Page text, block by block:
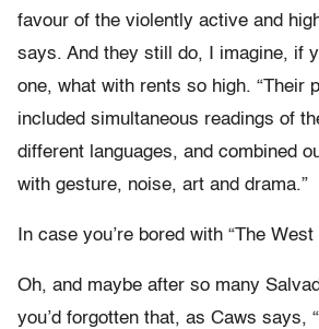
favour of the violently active and
says. And they still do, I imagine, if
one, what with rents so high. “Their
included simultaneous readings of
different languages, and combined
with gesture, noise, art and drama.”
In case you’re bored with “The West
Oh, and maybe after so many
you’d forgotten that, as Caws says,